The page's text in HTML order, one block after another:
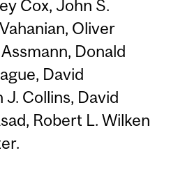
Cox, John S.
Oliver
Donald
David
Collins, David
Robert L. Wilken